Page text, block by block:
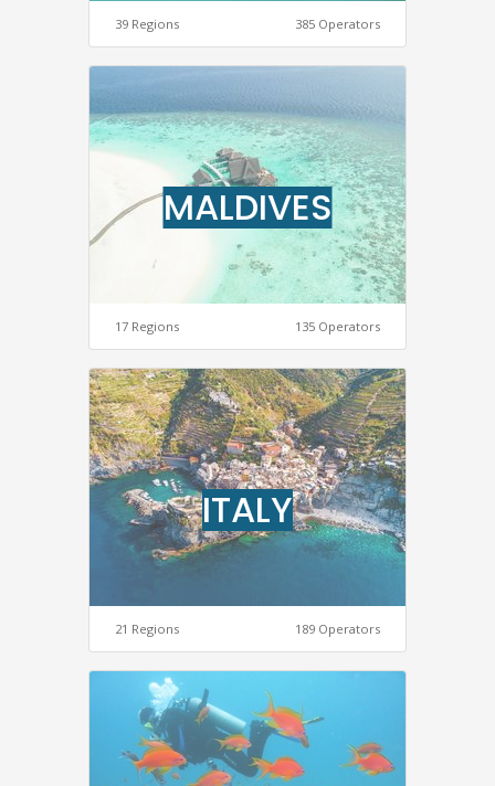
39 Regions 385 Operators
MALDIVES
17 Regions 135 Operators
ITALY
21 Regions 189 Operators